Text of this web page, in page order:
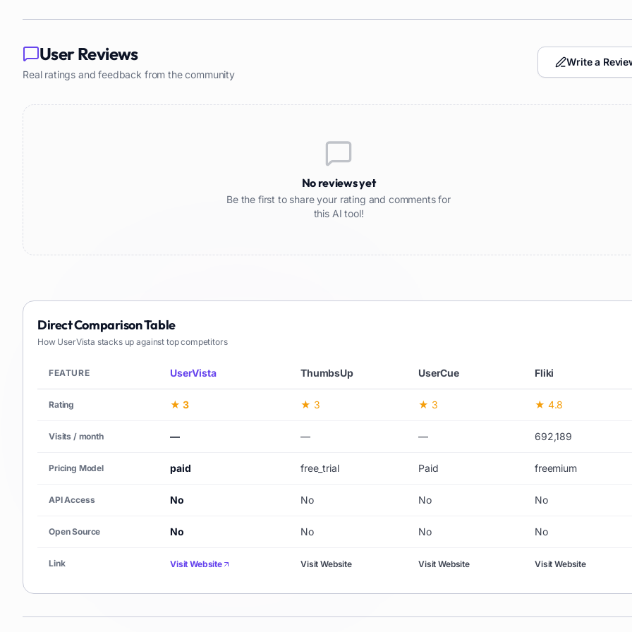
User Reviews
Real ratings and feedback from the community
Write a
No reviews yet
Be the first to share your rating and comments for
this AI tool!
Direct Comparison Table
How UserVista stacks up against top competitors
FEATURE UserVista ThumbsUp UserCue Fliki
Rating ★ 3 ★ 3 ★ 3 ★ 4.8
Visits / month — — — 692,189
Pricing Model paid free_trial Paid freemium
API Access No No No No
Open Source No No No No
Link Visit Website Visit Website Visit Website Visit Website